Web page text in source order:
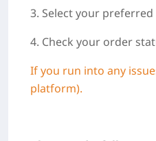
3. Select your
4. Check your order
If you run into any
platform).